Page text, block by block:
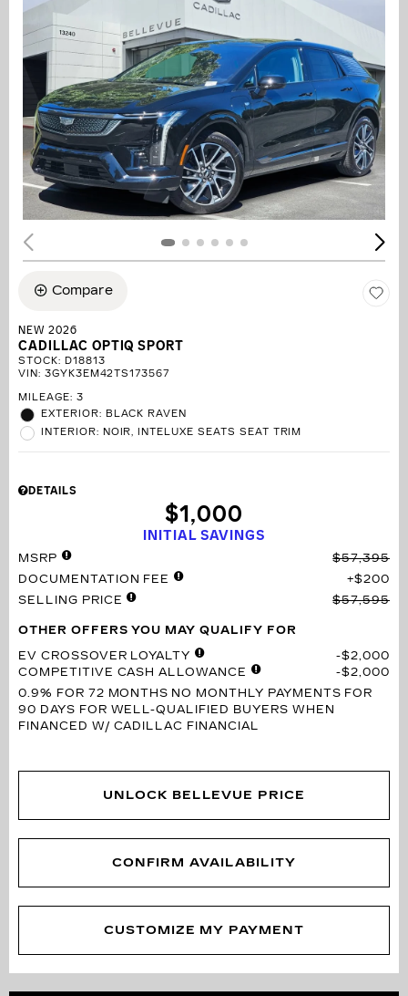
Compare
NEW 2026
CADILLAC OPTIQ SPORT
STOCK: D18813
VIN: 3GYK3EM42TS173567
MILEAGE: 3
EXTERIOR: BLACK RAVEN
INTERIOR: NOIR, INTELUXE SEATS SEAT TRIM
DETAILS
INITIAL SAVINGS
$1,000
MSRP
$57,395
DOCUMENTATION FEE
$200
SELLING PRICE
$57,595
OTHER OFFERS YOU MAY QUALIFY FOR
EV CROSSOVER LOYALTY
$2,000
COMPETITIVE CASH ALLOWANCE
$2,000
0.9% FOR 72 MONTHS NO MONTHLY PAYMENTS FOR
90 DAYS FOR WELL-QUALIFIED BUYERS WHEN
FINANCED W/ CADILLAC FINANCIAL
UNLOCK BELLEVUE PRICE
CONFIRM AVAILABILITY
CUSTOMIZE MY PAYMENT